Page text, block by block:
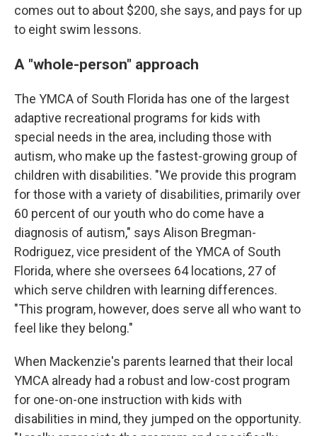
comes out to about $200, she says, and pays for up
to eight swim lessons.
A "whole-person" approach
The YMCA of South Florida has one of the largest
adaptive recreational programs for kids with
special needs in the area, including those with
autism, who make up the fastest-growing group of
children with disabilities. "We provide this program
for those with a variety of disabilities, primarily over
60 percent of our youth who do come have a
diagnosis of autism," says Alison Bregman-
Rodriguez, vice president of the YMCA of South
Florida, where she oversees 64 locations, 27 of
which serve children with learning differences.
"This program, however, does serve all who want to
feel like they belong."
When Mackenzie's parents learned that their local
YMCA already had a robust and low-cost program
for one-on-one instruction with kids with
disabilities in mind, they jumped on the opportunity.